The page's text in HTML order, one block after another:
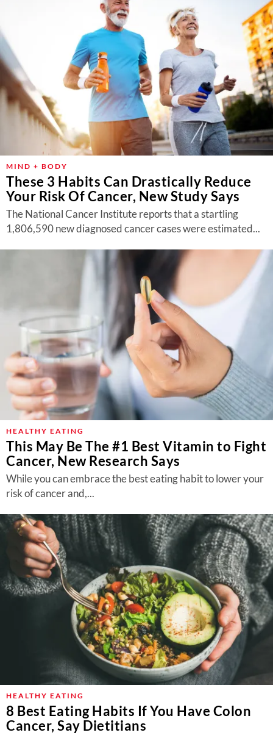
MIND + BODY
These 3 Habits Can Drastically Reduce
Your Risk Of Cancer, New Study Says
The National Cancer Institute reports that a startling
1,806,590 new diagnosed cancer cases were estimated...
HEALTHY EATING
This May Be The #1 Best Vitamin to Fight
Cancer, New Research Says
While you can embrace the best eating habit to lower your
risk of cancer and,...
HEALTHY EATING
8 Best Eating Habits If You Have Colon
Cancer, Say Dietitians